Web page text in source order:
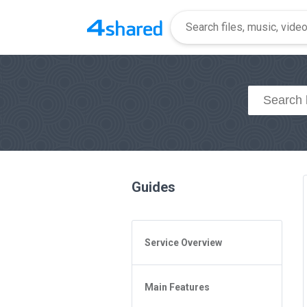
Guides
Service Overview
General Questions
Access to 4shared
Main Features